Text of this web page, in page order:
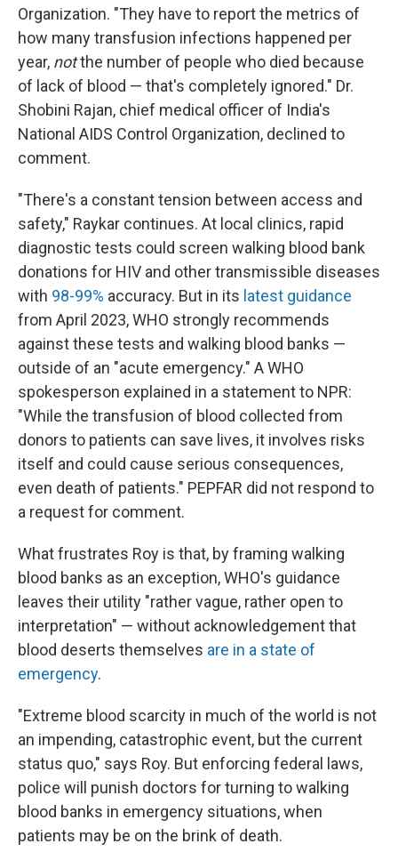
Organization. "They have to report the metrics of
how many transfusion infections happened per
year, notthe number of people who died because
of lack of blood — that's completely ignored." Dr.
Shobini Rajan, chief medical officer of India's
National AIDS Control Organization, declined to
comment.
"There's a constant tension between access and
safety," Raykar continues. At local clinics, rapid
diagnostic tests could screen walking blood bank
donations for HIV and other transmissible diseases
with 98-99% accuracy. But in its latest guidance
from April 2023, WHO strongly recommends
against these tests and walking blood banks —
outside of an "acute emergency." A WHO
spokesperson explained in a statement to NPR:
"While the transfusion of blood collected from
donors to patients can save lives, it involves risks
itself and could cause serious consequences,
even death of patients." PEPFAR did not respond to
a request for comment.
What frustrates Roy is that, by framing walking
blood banks as an exception, WHO's guidance
leaves their utility "rather vague, rather open to
interpretation" — without acknowledgement that
blood deserts themselves are in a state of
emergency.
"Extreme blood scarcity in much of the world is not
an impending, catastrophic event, but the current
status quo," says Roy. But enforcing federal laws,
police will punish doctors for turning to walking
blood banks in emergency situations, when
patients may be on the brink of death.